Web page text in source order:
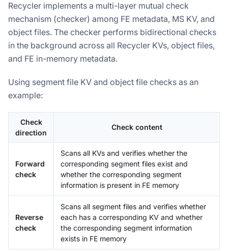
Recycler implements a multi-layer mutual check
mechanism (checker) among FE metadata, MS KV, and
object files. The checker performs bidirectional checks
in the background across all Recycler KVs, object files,
and FE in-memory metadata.
Using segment file KV and object file checks as an
example:
Check
direction
Check content
Forward
check
Scans all KVs and verifies whether the
corresponding segment files exist and
whether the corresponding segment
information is present in FE memory
Reverse
check
Scans all segment files and verifies whether
each has a corresponding KV and whether
the corresponding segment information
exists in FE memory